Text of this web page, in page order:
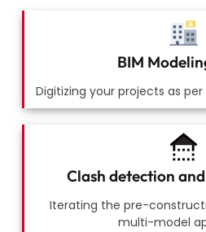
BIM
Digitizing your projects as per
Clash detection
Iterating the pre-
multi-model